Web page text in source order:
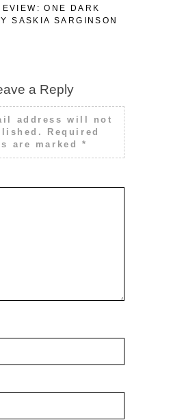
ONE DARK
SASKIA SARGINSON
a Reply
address will not
Required
are marked *